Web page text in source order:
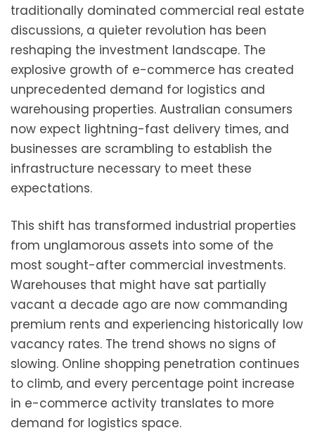
traditionally dominated commercial real estate
discussions, a quieter revolution has been
reshaping the investment landscape. The
explosive growth of e-commerce has created
unprecedented demand for logistics and
warehousing properties. Australian consumers
now expect lightning-fast delivery times, and
businesses are scrambling to establish the
infrastructure necessary to meet these
expectations.
This shift has transformed industrial properties
from unglamorous assets into some of the
most sought-after commercial investments.
Warehouses that might have sat partially
vacant a decade ago are now commanding
premium rents and experiencing historically low
vacancy rates. The trend shows no signs of
slowing. Online shopping penetration continues
to climb, and every percentage point increase
in e-commerce activity translates to more
demand for logistics space.